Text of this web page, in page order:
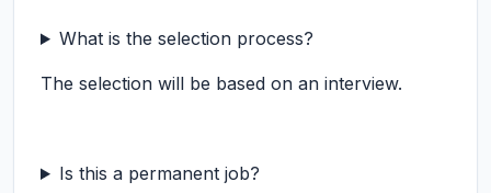
What is the selection process?
The selection will be based on an interview.
Is this a permanent job?